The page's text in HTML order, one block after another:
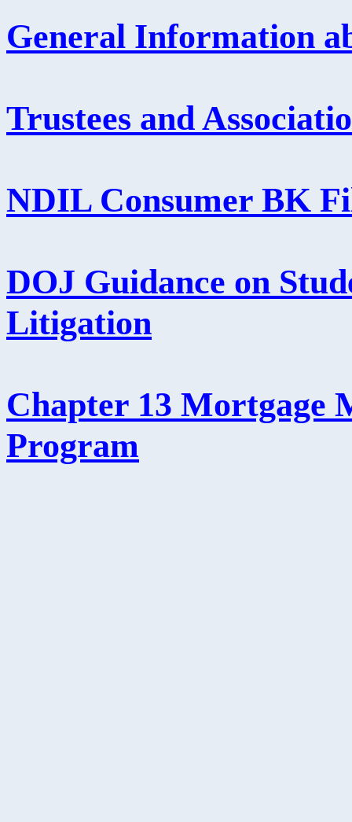
General Information
Trustees and
NDIL Consumer BK
DOJ Guidance on
Litigation
Chapter 13 Mortgage
Program